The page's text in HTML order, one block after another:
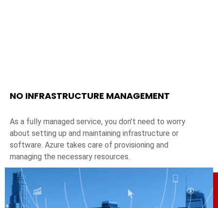
NO INFRASTRUCTURE MANAGEMENT
As a fully managed service, you don’t need to worry
about setting up and maintaining infrastructure or
software. Azure takes care of provisioning and
managing the necessary resources.